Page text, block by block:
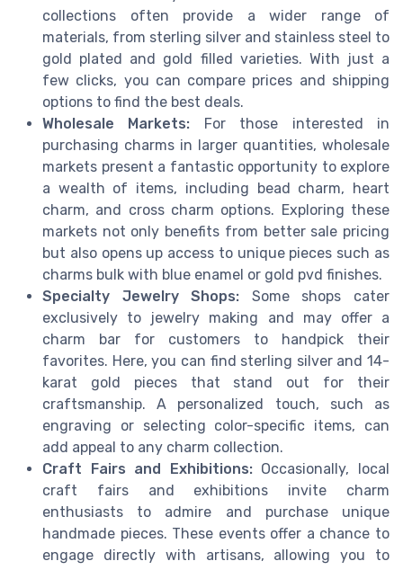
collections often provide a wider range of
materials, from sterling silver and stainless steel to
gold plated and gold filled varieties. With just a
few clicks, you can compare prices and shipping
options to find the best deals.
Wholesale Markets: For those interested in
purchasing charms in larger quantities, wholesale
markets present a fantastic opportunity to explore
a wealth of items, including bead charm, heart
charm, and cross charm options. Exploring these
markets not only benefits from better sale pricing
but also opens up access to unique pieces such as
charms bulk with blue enamel or gold pvd finishes.
Specialty Jewelry Shops: Some shops cater
exclusively to jewelry making and may offer a
charm bar for customers to handpick their
favorites. Here, you can find sterling silver and 14-
karat gold pieces that stand out for their
craftsmanship. A personalized touch, such as
engraving or selecting color-specific items, can
add appeal to any charm collection.
Craft Fairs and Exhibitions:Occasionally, local
craft fairs and exhibitions invite charm
enthusiasts to admire and purchase unique
handmade pieces. These events offer a chance to
engage directly with artisans, allowing you to